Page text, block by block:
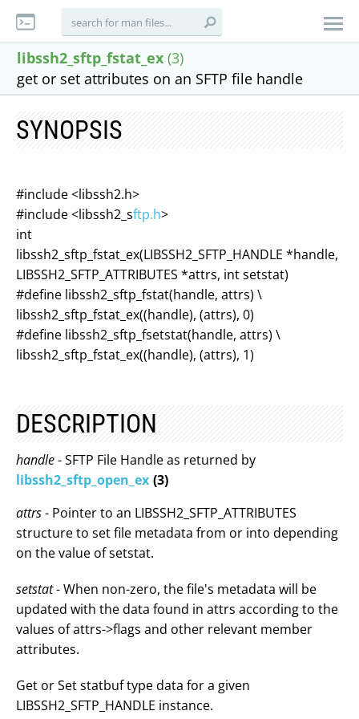
libssh2_sftp_fstat_ex (3)
get or set attributes on an SFTP file handle
SYNOPSIS
#include <libssh2.h>
#include <libssh2_sftp.h>
int
libssh2_sftp_fstat_ex(LIBSSH2_SFTP_HANDLE *handle,
LIBSSH2_SFTP_ATTRIBUTES *attrs, int setstat)
#define libssh2_sftp_fstat(handle, attrs) \
libssh2_sftp_fstat_ex((handle), (attrs), 0)
#define libssh2_sftp_fsetstat(handle, attrs) \
libssh2_sftp_fstat_ex((handle), (attrs), 1)
DESCRIPTION
handle- SFTP File Handle as returned by
libssh2_sftp_open_ex (3)
attrs- Pointer to an LIBSSH2_SFTP_ATTRIBUTES
structure to set file metadata from or into depending
on the value of setstat.
setstat- When non-zero, the file's metadata will be
updated with the data found in attrs according to the
values of attrs->flags and other relevant member
attributes.
Get or Set statbuf type data for a given
LIBSSH2_SFTP_HANDLE instance.